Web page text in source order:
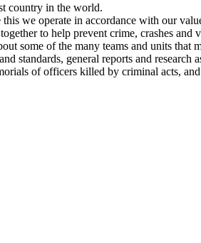
country in the world.
we operate in accordance with our
to help prevent crime, crashes and
some of the many teams and units that
standards, general reports and research
of officers killed by criminal acts,